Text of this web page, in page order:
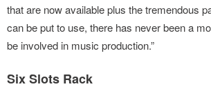
that are now available plus the tremendous
can be put to use, there has never been a
be involved in music production.”
Six Slots Rack